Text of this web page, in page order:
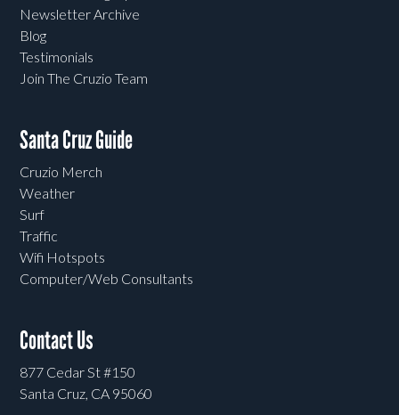
Newsletter Archive
Blog
Testimonials
Join The Cruzio Team
Santa Cruz Guide
Cruzio Merch
Weather
Surf
Traffic
Wifi Hotspots
Computer/Web Consultants
Contact Us
877 Cedar St #150
Santa Cruz, CA 95060